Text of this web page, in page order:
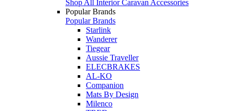
Shop All Interior Caravan Accessories
Popular Brands
Popular Brands
Starlink
Wanderer
Tiegear
Aussie Traveller
ELECBRAKES
AL-KO
Companion
Mats By Design
Milenco